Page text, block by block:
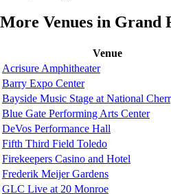
More Venues in Grand
Venue
Acrisure Amphitheater
Barry Expo Center
Bayside Music Stage at National
Blue Gate Performing Arts Center
DeVos Performance Hall
Fifth Third Field Toledo
Firekeepers Casino and Hotel
Frederik Meijer Gardens
GLC Live at 20 Monroe